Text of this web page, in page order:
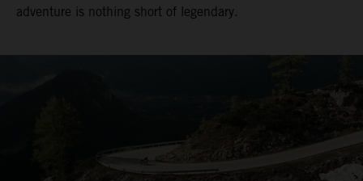
adventure is nothing short of legendary.